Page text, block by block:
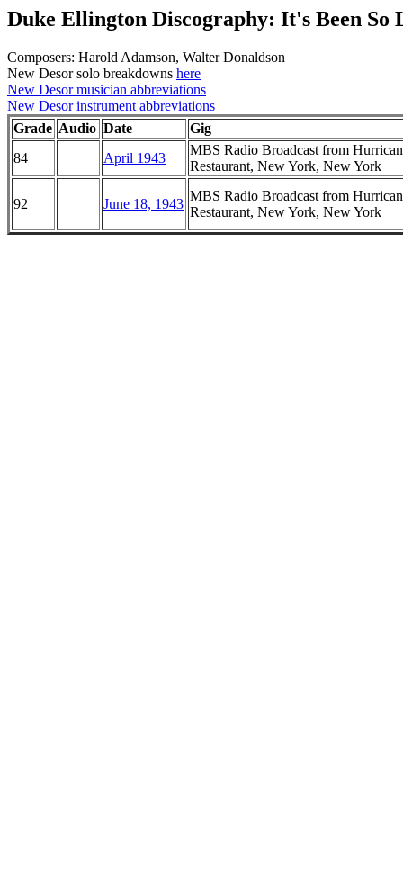
Duke Ellington Discography: It's Been So
Composers: Harold Adamson, Walter Donaldson
New Desor solo breakdowns here
New Desor musician abbreviations
New Desor instrument abbreviations
Grade Audio Date
Gig
84
April 1943
MBS Radio Broadcast from
Restaurant, New York, New York
92 June 18, 1943
MBS Radio Broadcast from
Restaurant, New York, New York